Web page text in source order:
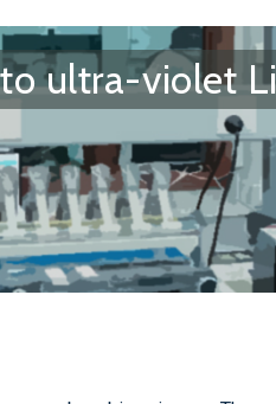
ultra-violet